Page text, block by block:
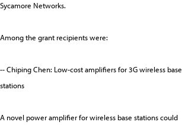
Sycamore Networks.
Among the grant recipients were:
-- Chiping Chen: Low-cost amplifiers for 3G wireless base
stations
A novel power amplifier for wireless base stations could